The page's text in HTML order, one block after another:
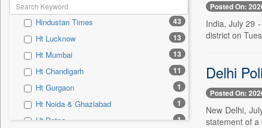
Press Release
Sec 0
Solicitation 0
Hindustan Times 43
Ht Lucknow 13
Ht Mumbai 13
Ht Chandigarh 11
Ht Gurgaon 1
Ht Noida & Ghaziabad 1
Ht Patna 1
Posted On:
India, July 29
district on
Delhi
Posted On:
New Delhi,
statement of a